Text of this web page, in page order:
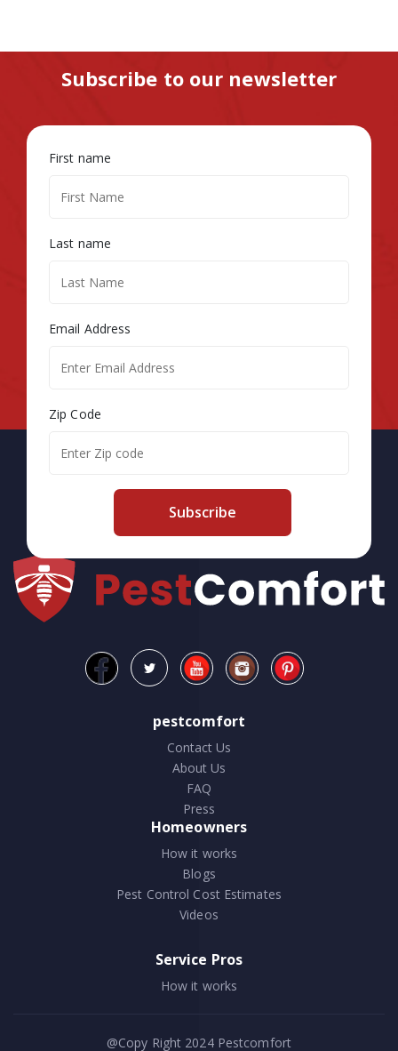
Subscribe to our newsletter
First name
Last name
Email Address
Zip Code
Subscribe
pestcomfort
Contact Us
About Us
FAQ
Press
Homeowners
How it works
Blogs
Pest Control Cost Estimates
Videos
Service Pros
How it works
@Copy Right 2024Pestcomfort